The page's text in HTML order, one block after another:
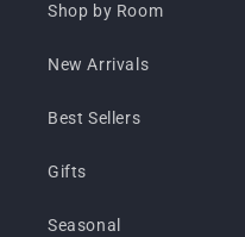
Shop by Room
New Arrivals
Best Sellers
Gifts
Seasonal